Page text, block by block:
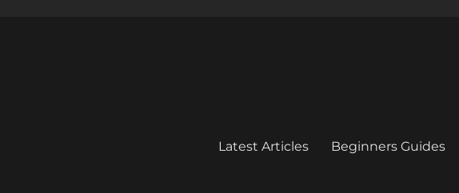
Latest Articles Beginners Guides